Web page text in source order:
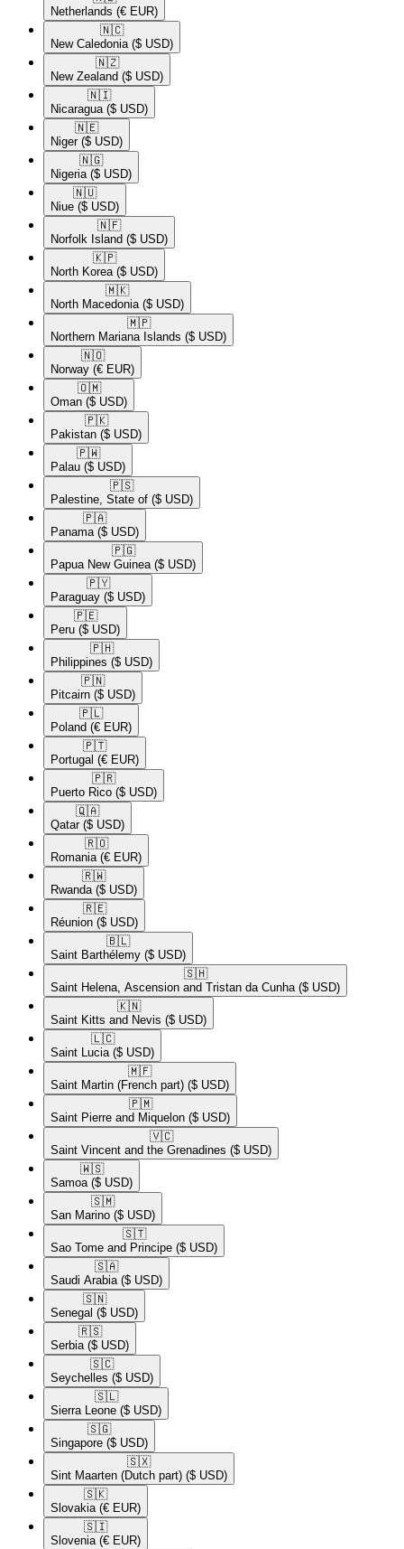
Netherlands (€ EUR)
🇳🇨​
New Caledonia ($ USD)
🇳🇿​
New Zealand ($ USD)
🇳🇮​
Nicaragua ($ USD)
🇳🇪​
Niger ($ USD)
🇳🇬​
Nigeria ($ USD)
🇳🇺​
Niue ($ USD)
🇳🇫​
Norfolk Island ($ USD)
🇰🇵​
North Korea ($ USD)
🇲🇰​
North Macedonia ($ USD)
🇲🇵​
Northern Mariana Islands ($ USD)
🇳🇴​
Norway (€ EUR)
🇴🇲​
Oman ($ USD)
🇵🇰​
Pakistan ($ USD)
🇵🇼​
Palau ($ USD)
🇵🇸​
Palestine, State of ($ USD)
🇵🇦​
Panama ($ USD)
🇵🇬​
Papua New Guinea ($ USD)
🇵🇾​
Paraguay ($ USD)
🇵🇪​
Peru ($ USD)
🇵🇭​
Philippines ($ USD)
🇵🇳​
Pitcairn ($ USD)
🇵🇱​
Poland (€ EUR)
🇵🇹​
Portugal (€ EUR)
🇵🇷​
Puerto Rico ($ USD)
🇶🇦​
Qatar ($ USD)
🇷🇴​
Romania (€ EUR)
🇷🇼​
Rwanda ($ USD)
🇷🇪​
Réunion ($ USD)
🇧🇱​
Saint Barthélemy ($ USD)
🇸🇭​
Saint Helena, Ascension and Tristan da Cunha ($ USD)
🇰🇳​
Saint Kitts and Nevis ($ USD)
🇱🇨​
Saint Lucia ($ USD)
🇲🇫​
Saint Martin (French part) ($ USD)
🇵🇲​
Saint Pierre and Miquelon ($ USD)
🇻🇨​
Saint Vincent and the Grenadines ($ USD)
🇼🇸​
Samoa ($ USD)
🇸🇲​
San Marino ($ USD)
🇸🇹​
Sao Tome and Principe ($ USD)
🇸🇦​
Saudi Arabia ($ USD)
🇸🇳​
Senegal ($ USD)
🇷🇸​
Serbia ($ USD)
🇸🇨​
Seychelles ($ USD)
🇸🇱​
Sierra Leone ($ USD)
🇸🇬​
Singapore ($ USD)
🇸🇽​
Sint Maarten (Dutch part) ($ USD)
🇸🇰​
Slovakia (€ EUR)
🇸🇮​
Slovenia (€ EUR)